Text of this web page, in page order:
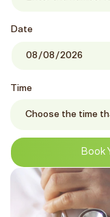
Date
Time
Book